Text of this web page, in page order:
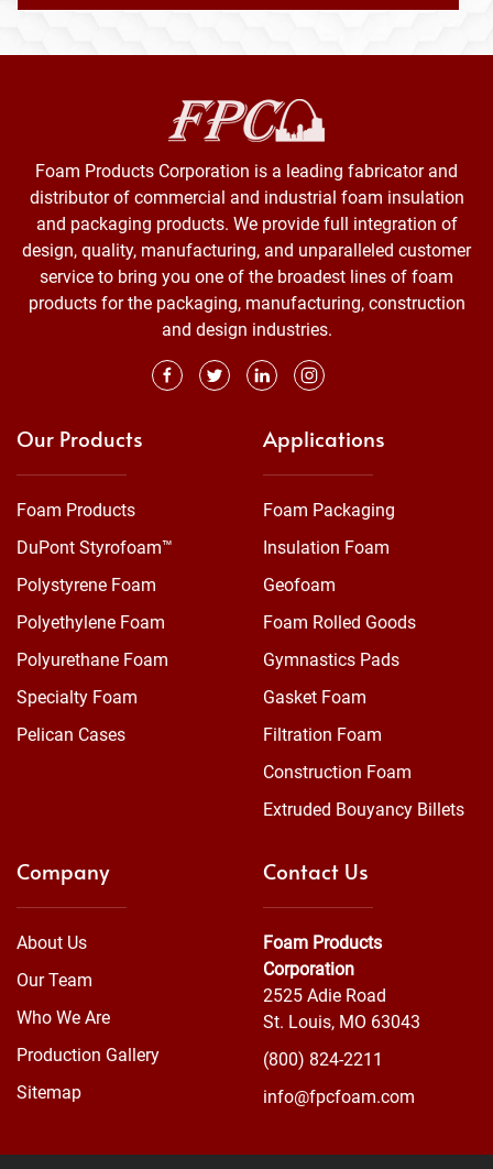
Foam Products Corporation is a leading fabricator and
distributor of commercial and industrial foam insulation
and packaging products. We provide full integration of
design, quality, manufacturing, and unparalleled customer
service to bring you one of the broadest lines of foam
products for the packaging, manufacturing, construction
and design industries.
Our Products
Foam Products
DuPont Styrofoam™
Polystyrene Foam
Polyethylene Foam
Polyurethane Foam
Specialty Foam
Pelican Cases
Applications
Foam Packaging
Insulation Foam
Geofoam
Foam Rolled Goods
Gymnastics Pads
Gasket Foam
Filtration Foam
Construction Foam
Extruded Bouyancy Billets
Company
About Us
Our Team
Who We Are
Production Gallery
Sitemap
Contact Us
Foam Products
Corporation
2525 Adie Road
St. Louis, MO 63043
(800) 824-2211
info@fpcfoam.com